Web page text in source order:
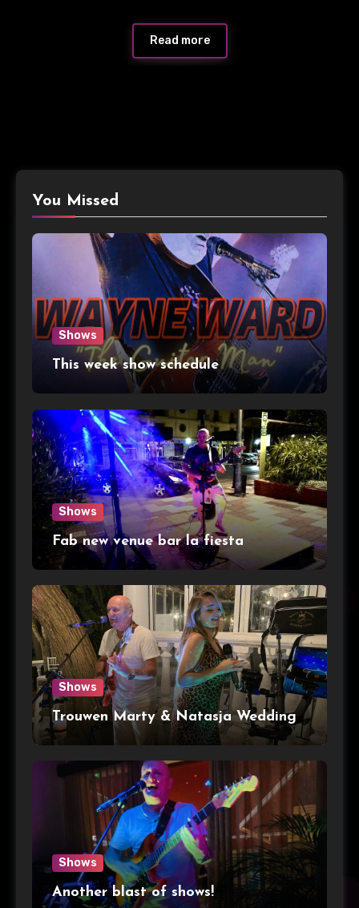
Read more
You Missed
Shows
This week show schedule
Shows
Fab new venue bar la fiesta
Shows
Trouwen Marty & Natasja Wedding
Shows
Another blast of shows!